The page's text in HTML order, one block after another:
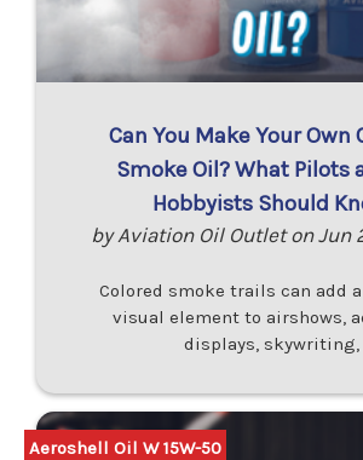
Can You Make Your Own
Smoke Oil? What Pilots
Hobbyists Should
by Aviation Oil Outlet on Jun
Colored smoke trails can add
visual element to airshows,
displays, skywriting,
Aeroshell Oil W 15W-50